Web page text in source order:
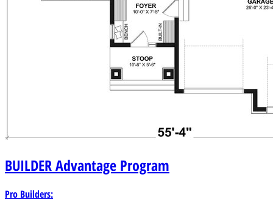
BUILDERAdvantage Program
Pro Builders: